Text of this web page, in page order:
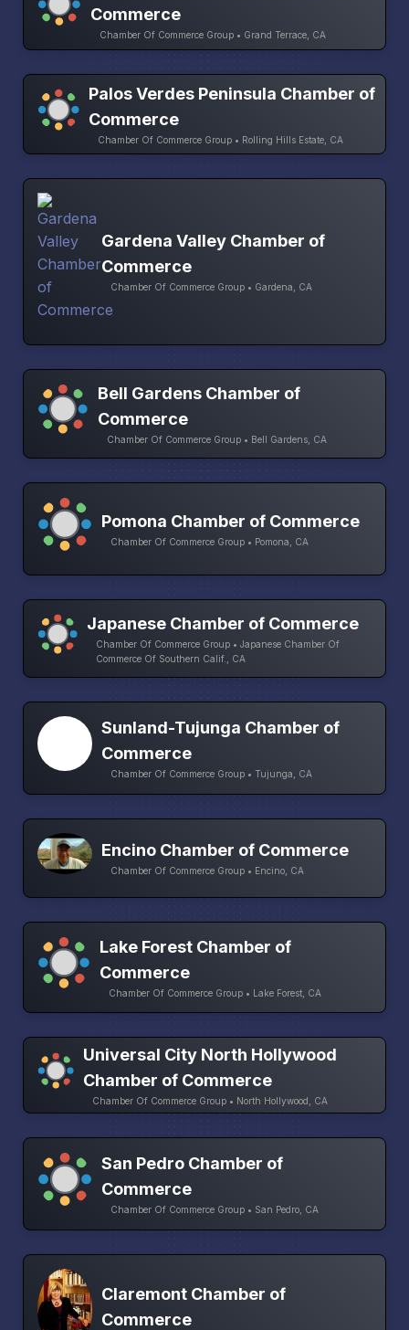
Commerce
Chamber Of Commerce Group • Grand Terrace, CA
Palos Verdes Peninsula Chamber of
Commerce
Chamber Of Commerce Group • Rolling Hills Estate, CA
Gardena Valley Chamber of
Commerce
Chamber Of Commerce Group • Gardena, CA
Bell Gardens Chamber of
Commerce
Chamber Of Commerce Group • Bell Gardens, CA
Pomona Chamber of Commerce
Chamber Of Commerce Group • Pomona, CA
Japanese Chamber of Commerce
Chamber Of Commerce Group • Japanese Chamber Of
Commerce Of Southern Calif., CA
Sunland-Tujunga Chamber of
Commerce
Chamber Of Commerce Group • Tujunga, CA
Encino Chamber of Commerce
Chamber Of Commerce Group • Encino, CA
Lake Forest Chamber of
Commerce
Chamber Of Commerce Group • Lake Forest, CA
Universal City North Hollywood
Chamber of Commerce
Chamber Of Commerce Group • North Hollywood, CA
San Pedro Chamber of
Commerce
Chamber Of Commerce Group • San Pedro, CA
Claremont Chamber of
Commerce